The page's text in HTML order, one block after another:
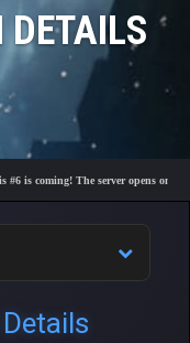
DETAILS
is coming! The server opens on